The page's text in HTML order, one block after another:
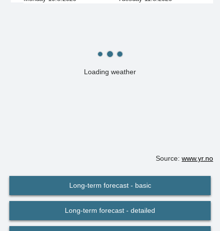
Loading weather
Source: www.yr.no
Long-term forecast - basic
Long-term forecast - detailed